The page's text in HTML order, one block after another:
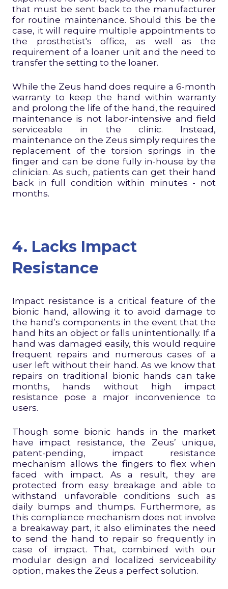
that must be sent back to the manufacturer
for routine maintenance. Should this be the
case, it will require multiple appointments to
the prosthetist's office, as well as the
requirement of a loaner unit and the need to
transfer the setting to the loaner.
While the Zeus hand does require a 6-month
warranty to keep the hand within warranty
and prolong the life of the hand, the required
maintenance is not labor-intensive and field
serviceable in the clinic. Instead,
maintenance on the Zeus simply requires the
replacement of the torsion springs in the
finger and can be done fully in-house by the
clinician. As such, patients can get their hand
back in full condition within minutes - not
months.
4. Lacks Impact
Resistance
Impact resistance is a critical feature of the
bionic hand, allowing it to avoid damage to
the hand’s components in the event that the
hand hits an object or falls unintentionally. If a
hand was damaged easily, this would require
frequent repairs and numerous cases of a
user left without their hand. As we know that
repairs on traditional bionic hands can take
months, hands without high impact
resistance pose a major inconvenience to
users.
Though some bionic hands in the market
have impact resistance, the Zeus’ unique,
patent-pending, impact resistance
mechanism allows the fingers to flex when
faced with impact. As a result, they are
protected from easy breakage and able to
withstand unfavorable conditions such as
daily bumps and thumps. Furthermore, as
this compliance mechanism does not involve
a breakaway part, it also eliminates the need
to send the hand to repair so frequently in
case of impact. That, combined with our
modular design and localized serviceability
option, makes the Zeus a perfect solution.